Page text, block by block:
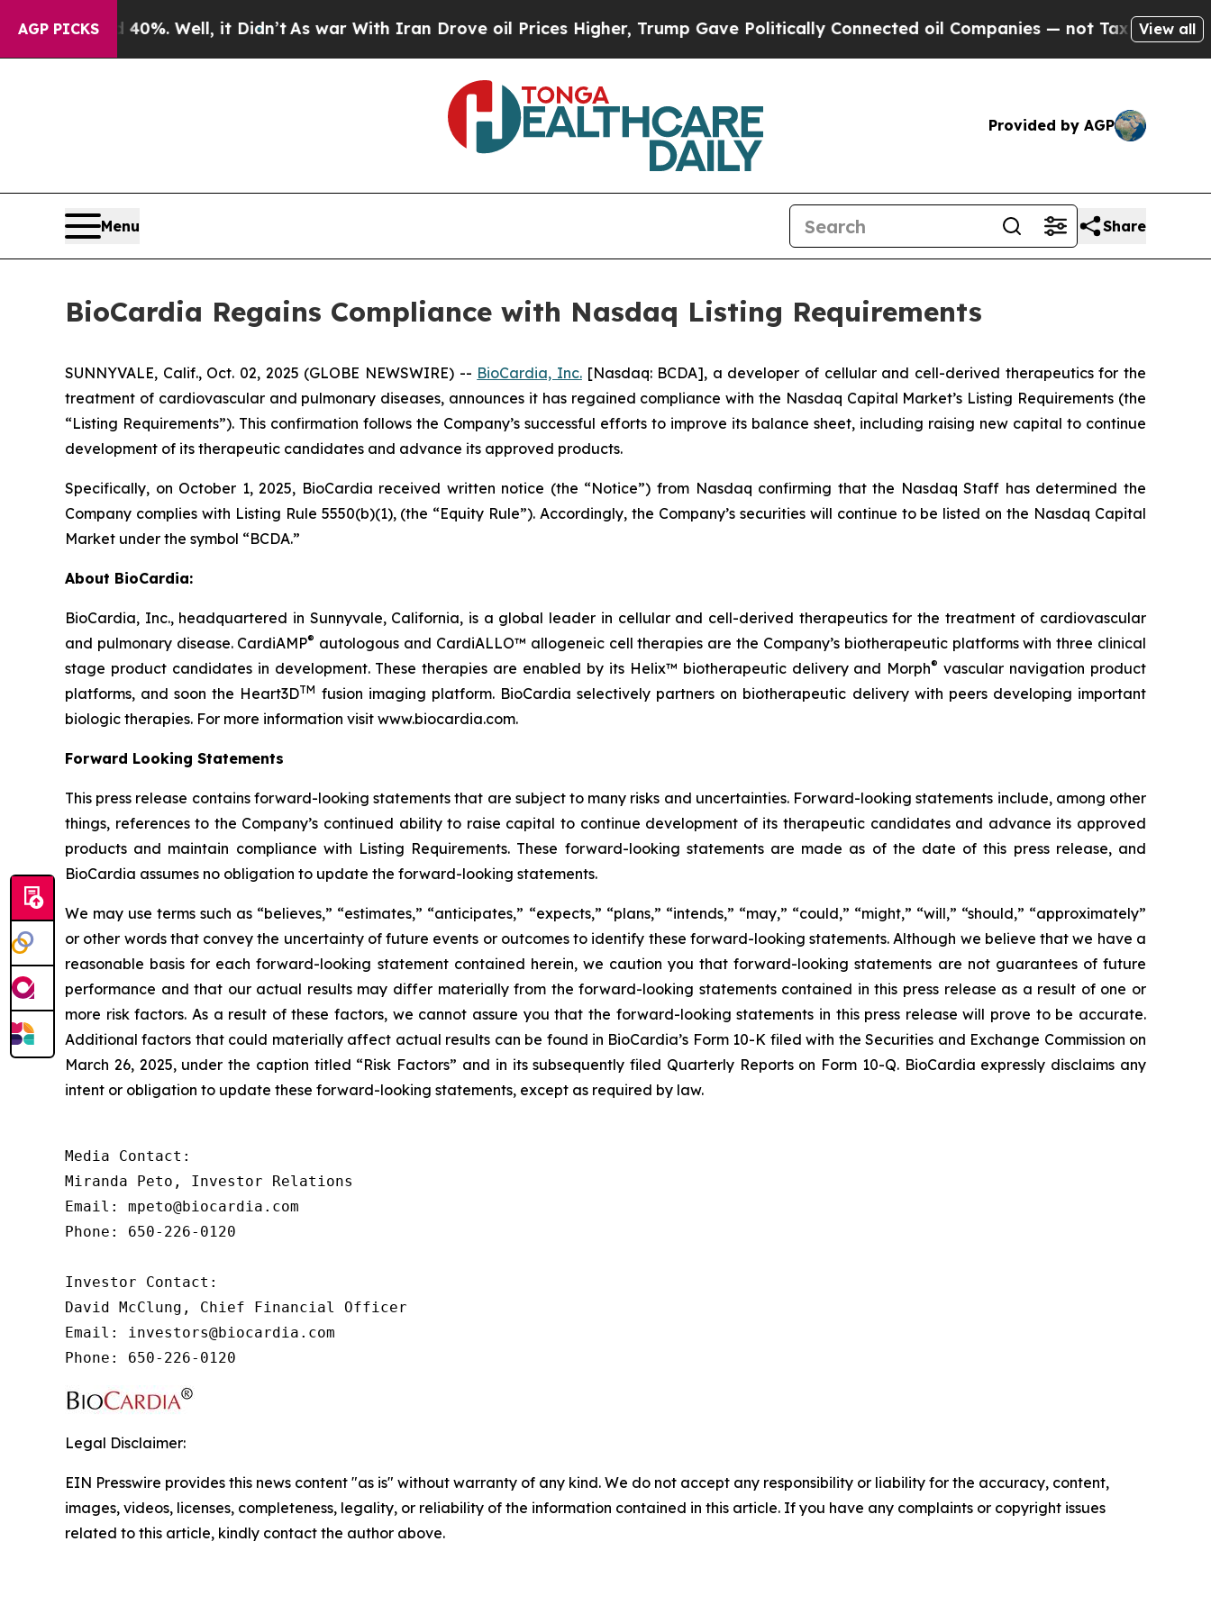
AGP PICKS40%. Well, it Didn’tAs war With Iran Drove oil Prices Higher, Trump Gave Politically Connected oil Companies — not Taxpayers — the
View all
Provided by AGP
Menu Share
BioCardia Regains Compliance with Nasdaq Listing Requirements
SUNNYVALE, Calif., Oct. 02, 2025 (GLOBE NEWSWIRE) -- BioCardia, Inc.[Nasdaq: BCDA], a developer of cellular and cell-derived therapeutics for the
treatment of cardiovascular and pulmonary diseases, announces it has regained compliance with the Nasdaq Capital Market’s Listing Requirements (the
“Listing Requirements”). This confirmation follows the Company’s successful efforts to improve its balance sheet, including raising new capital to continue
development of its therapeutic candidates and advance its approved products.
Specifically, on October 1, 2025, BioCardia received written notice (the “Notice”) from Nasdaq confirming that the Nasdaq Staff has determined the
Company complies with Listing Rule 5550(b)(1), (the “Equity Rule”). Accordingly, the Company’s securities will continue to be listed on the Nasdaq Capital
Market under the symbol “BCDA.”
About BioCardia:
BioCardia, Inc., headquartered in Sunnyvale, California, is a global leader in cellular and cell-derived therapeutics for the treatment of cardiovascular
and pulmonary disease. CardiAMP® autologous and CardiALLO™ allogeneic cell therapies are the Company’s biotherapeutic platforms with three clinical
stage product candidates in development. These therapies are enabled by its Helix™ biotherapeutic delivery and Morph® vascular navigation product
platforms, and soon the Heart3DTM fusion imaging platform. BioCardia selectively partners on biotherapeutic delivery with peers developing important
biologic therapies. For more information visit www.biocardia.com.
Forward Looking Statements
This press release contains forward-looking statements that are subject to many risks and uncertainties. Forward-looking statements include, among other
things, references to the Company’s continued ability to raise capital to continue development of its therapeutic candidates and advance its approved
products and maintain compliance with Listing Requirements. These forward-looking statements are made as of the date of this press release, and
BioCardia assumes no obligation to update the forward-looking statements.
We may use terms such as “believes,” “estimates,” “anticipates,” “expects,” “plans,” “intends,” “may,” “could,” “might,” “will,” “should,” “approximately”
or other words that convey the uncertainty of future events or outcomes to identify these forward-looking statements. Although we believe that we have a
reasonable basis for each forward-looking statement contained herein, we caution you that forward-looking statements are not guarantees of future
performance and that our actual results may differ materially from the forward-looking statements contained in this press release as a result of one or
more risk factors. As a result of these factors, we cannot assure you that the forward-looking statements in this press release will prove to be accurate.
Additional factors that could materially affect actual results can be found in BioCardia’s Form 10-K filed with the Securities and Exchange Commission on
March 26, 2025, under the caption titled “Risk Factors” and in its subsequently filed Quarterly Reports on Form 10-Q. BioCardia expressly disclaims any
intent or obligation to update these forward-looking statements, except as required by law.
Media Contact:
Miranda Peto, Investor Relations
Email: mpeto@biocardia.com
Phone: 650-226-0120
Investor Contact:
David McClung, Chief Financial Officer
Email: investors@biocardia.com
Phone: 650-226-0120
Legal Disclaimer:
EIN Presswire provides this news content "as is" without warranty of any kind. We do not accept any responsibility or liability for the accuracy, content,
images, videos, licenses, completeness, legality, or reliability of the information contained in this article. If you have any complaints or copyright issues
related to this article, kindly contact the author above.